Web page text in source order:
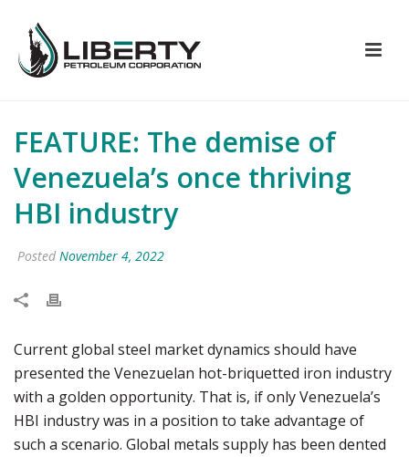
FEATURE: The demise of
Venezuela’s once thriving
HBI industry
Posted November 4, 2022
Current global steel market dynamics should have
presented the Venezuelan hot-briquetted iron industry
with a golden opportunity. That is, if only Venezuela’s
HBI industry was in a position to take advantage of
such a scenario. Global metals supply has been dented